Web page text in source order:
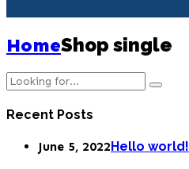
HomeShop single
Recent Posts
June 5, 2022 Hello world!